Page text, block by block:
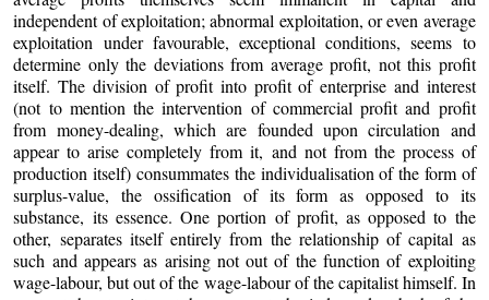
independent of exploitation; abnormal exploitation, or even average
exploitation under favourable, exceptional conditions, seems to
determine only the deviations from average profit, not this profit
itself. The division of profit into profit of enterprise and interest
(not to mention the intervention of commercial profit and profit
from money-dealing, which are founded upon circulation and
appear to arise completely from it, and not from the process of
production itself) consummates the individualisation of the form of
surplus-value, the ossification of its form as opposed to its
substance, its essence. One portion of profit, as opposed to the
other, separates itself entirely from the relationship of capital as
such and appears as arising not out of the function of exploiting
wage-labour, but out of the wage-labour of the capitalist himself. In